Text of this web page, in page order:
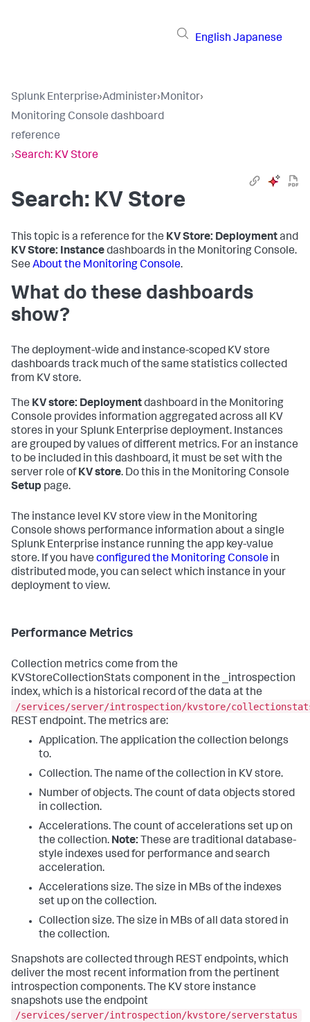
English Japanese
Splunk Enterprise›Administer›Monitor›
Monitoring Console dashboard
reference
›Search: KV Store
Search: KV Store
This topic is a reference for the KV Store: Deploymentand
KV Store: Instancedashboards in the Monitoring Console.
See About the Monitoring Console.
What do these dashboards
show?
The deployment-wide and instance-scoped KV store
dashboards track much of the same statistics collected
from KV store.
The KV store: Deploymentdashboard in the Monitoring
Console provides information aggregated across all KV
stores in your Splunk Enterprise deployment. Instances
are grouped by values of different metrics. For an instance
to be included in this dashboard, it must be set with the
server role ofKV store. Do this in the Monitoring Console
Setup page.
The instance level KV store view in the Monitoring
Console shows performance information about a single
Splunk Enterprise instance running the app key-value
store. If you have configured the Monitoring Console in
distributed mode, you can select which instance in your
deployment to view.
Performance Metrics
Collection metrics come from the
KVStoreCollectionStats component in the _introspection
index, which is a historical record of the data at the
/services/server/introspection/kvstore/
REST endpoint. The metrics are:
Application. The application the collection belongs
to.
Collection. The name of the collection in KV store.
Number of objects. The count of data objects stored
in collection.
Accelerations. The count of accelerations set up on
the collection. Note: These are traditional database-
style indexes used for performance and search
acceleration.
Accelerations size. The size in MBs of the indexes
set up on the collection.
Collection size. The size in MBs of all data stored in
the collection.
Snapshots are collected through REST endpoints, which
deliver the most recent information from the pertinent
introspection components. The KV store instance
snapshots use the endpoint
/services/server/introspection/kvstore/serverstatus